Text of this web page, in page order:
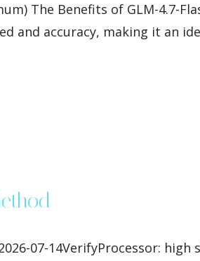
The Benefits of GLM-4.7-
and accuracy, making it an
07-14VerifyProcessor: